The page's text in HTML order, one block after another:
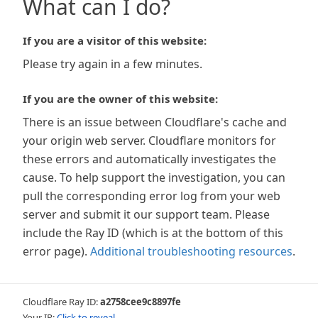
What can I do?
If you are a visitor of this website:
Please try again in a few minutes.
If you are the owner of this website:
There is an issue between Cloudflare's cache and
your origin web server. Cloudflare monitors for
these errors and automatically investigates the
cause. To help support the investigation, you can
pull the corresponding error log from your web
server and submit it our support team. Please
include the Ray ID (which is at the bottom of this
error page). Additional troubleshooting resources.
Cloudflare Ray ID:a2758cee9c8897fe